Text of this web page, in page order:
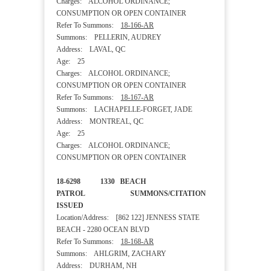
CONSUMPTION OR OPEN CONTAINER
Refer To Summons: 18-166-AR
Summons: PELLERIN, AUDREY
Address: LAVAL, QC
Age: 25
Charges: ALCOHOL ORDINANCE;
CONSUMPTION OR OPEN CONTAINER
Refer To Summons: 18-167-AR
Summons: LACHAPELLE-FORGET, JADE
Address: MONTREAL, QC
Age: 25
Charges: ALCOHOL ORDINANCE;
CONSUMPTION OR OPEN CONTAINER
18-6298 1330 BEACH
PATROL SUMMONS/CITATION
ISSUED
Location/Address: [862 122] JENNESS STATE
BEACH - 2280 OCEAN BLVD
Refer To Summons: 18-168-AR
Summons: AHLGRIM, ZACHARY
Address: DURHAM, NH